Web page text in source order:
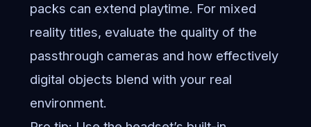
packs can extend playtime. For mixed
reality titles, evaluate the quality of the
passthrough cameras and how effectively
digital objects blend with your real
environment.